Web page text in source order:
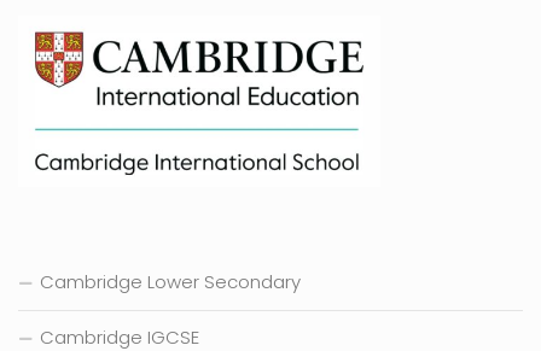
Cambridge Lower Secondary
Cambridge IGCSE